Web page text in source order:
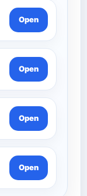
Open
Open
Open
Open